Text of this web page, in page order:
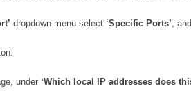
dropdown menu select ‘Specific Ports’,
under ‘Which local IP addresses does